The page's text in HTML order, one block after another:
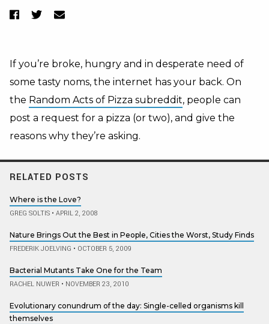
Facebook
TwitterEmail
If you’re broke, hungry and in desperate need of
some tasty noms, the internet has your back. On
the Random Acts of Pizza subreddit, people can
post a request for a pizza (or two), and give the
reasons why they’re asking.
RELATED POSTS
Where is the Love?
GREG SOLTIS • APRIL 2, 2008
Nature Brings Out the Best in People, Cities the Worst, Study Finds
FREDERIK JOELVING • OCTOBER 5, 2009
Bacterial Mutants Take One for the Team
RACHEL NUWER • NOVEMBER 23, 2010
Evolutionary conundrum of the day: Single-celled organisms kill
themselves